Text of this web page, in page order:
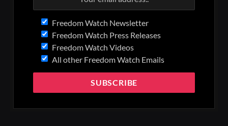
Freedom Watch Newsletter
Freedom Watch Press Releases
Freedom Watch Videos
All other Freedom Watch Emails